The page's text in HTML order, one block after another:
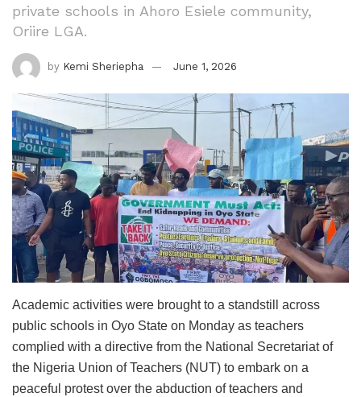
private schools in Ahoro Esiele community,
Oriire LGA.
by Kemi Sheriepha June 1, 2026
Academic activities were brought to a standstill across
public schools in Oyo State on Monday as teachers
complied with a directive from the National Secretariat of
the Nigeria Union of Teachers (NUT) to embark on a
peaceful protest over the abduction of teachers and